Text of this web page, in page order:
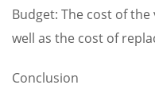
Budget: The cost of
well as the cost of
Conclusion